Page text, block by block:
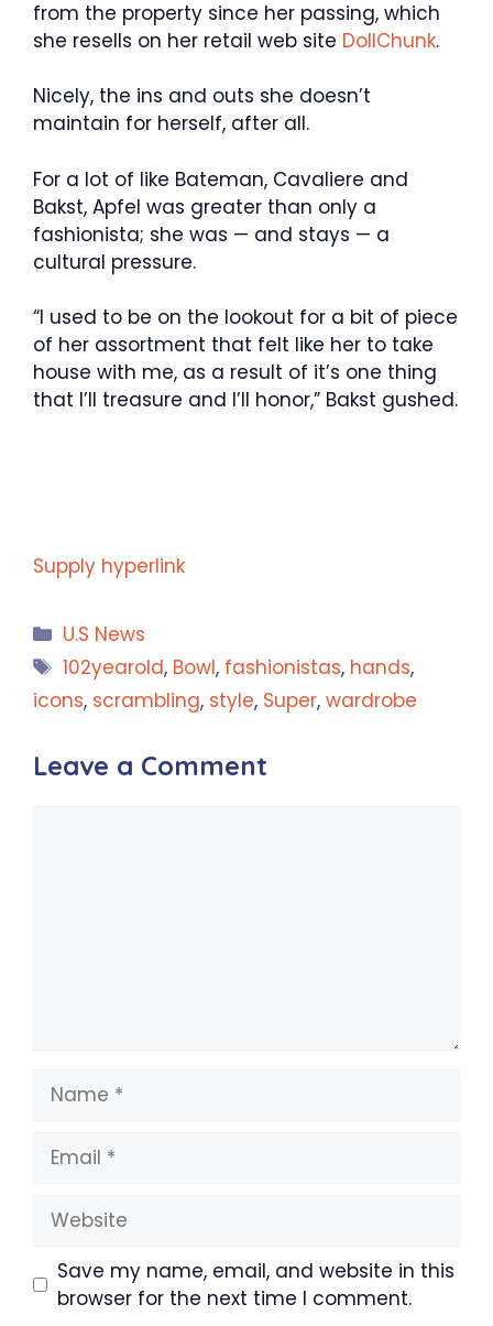
from the property since her passing, which
she resells on her retail web site DollChunk.
Nicely, the ins and outs she doesn’t
maintain for herself, after all.
For a lot of like Bateman, Cavaliere and
Bakst, Apfel was greater than only a
fashionista; she was — and stays — a
cultural pressure.
“I used to be on the lookout for a bit of piece
of her assortment that felt like her to take
house with me, as a result of it’s one thing
that I’ll treasure and I’ll honor,” Bakst gushed.
Supply hyperlink
Categories
U.S News
Tags
102yearold, Bowl, fashionistas, hands,
icons, scrambling, style, Super, wardrobe
Leave a Comment
Name
Email
Website
Save my name, email, and website in this
browser for the next time I comment.